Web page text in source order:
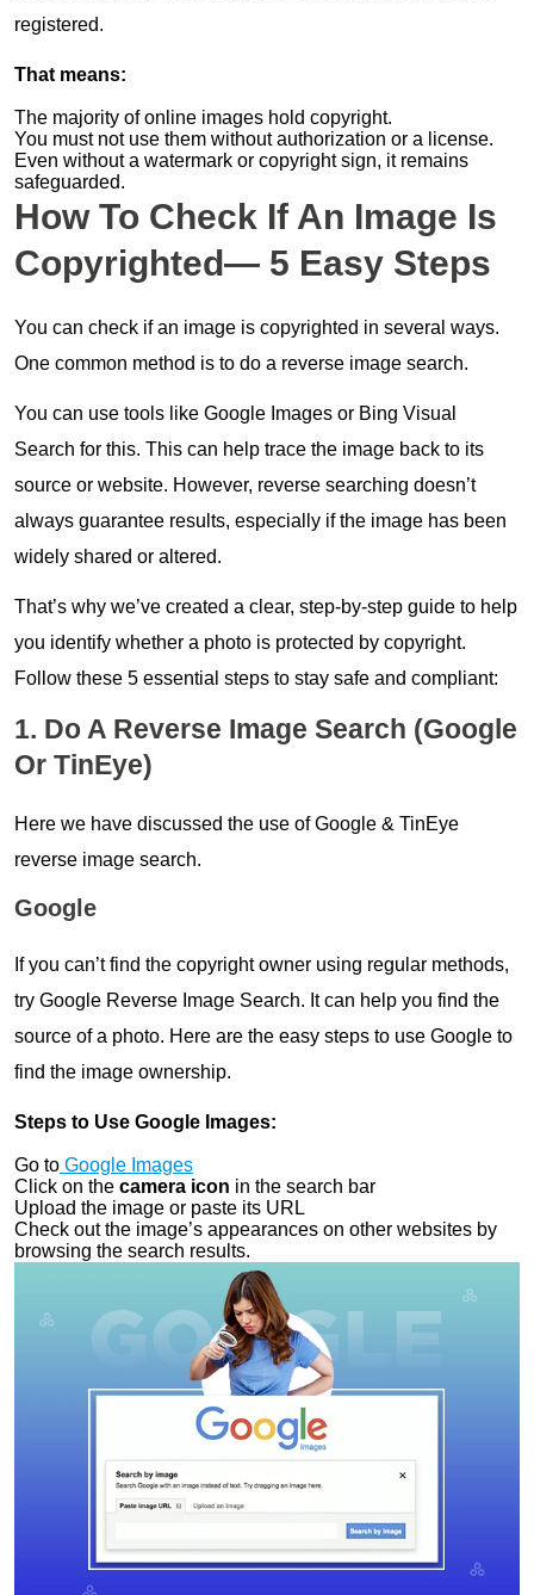
registered.
That means:
The majority of online images hold copyright.
You must not use them without authorization or a license.
Even without a watermark or copyright sign, it remains
safeguarded.
How To Check If An Image Is
Copyrighted— 5 Easy Steps
You can check if an image is copyrighted in several ways.
One common method is to do a reverse image search.
You can use tools like Google Images or Bing Visual
Search for this. This can help trace the image back to its
source or website. However, reverse searching doesn’t
always guarantee results, especially if the image has been
widely shared or altered.
That’s why we’ve created a clear, step-by-step guide to help
you identify whether a photo is protected by copyright.
Follow these 5 essential steps to stay safe and compliant:
1. Do A Reverse Image Search (Google
Or TinEye)
Here we have discussed the use of Google & TinEye
reverse image search.
Google
If you can’t find the copyright owner using regular methods,
try Google Reverse Image Search. It can help you find the
source of a photo. Here are the easy steps to use Google to
find the image ownership.
Steps to Use Google Images:
Go to Google Images
Click on the camera icon in the search bar
Upload the image or paste its URL
Check out the image’s appearances on other websites by
browsing the search results.